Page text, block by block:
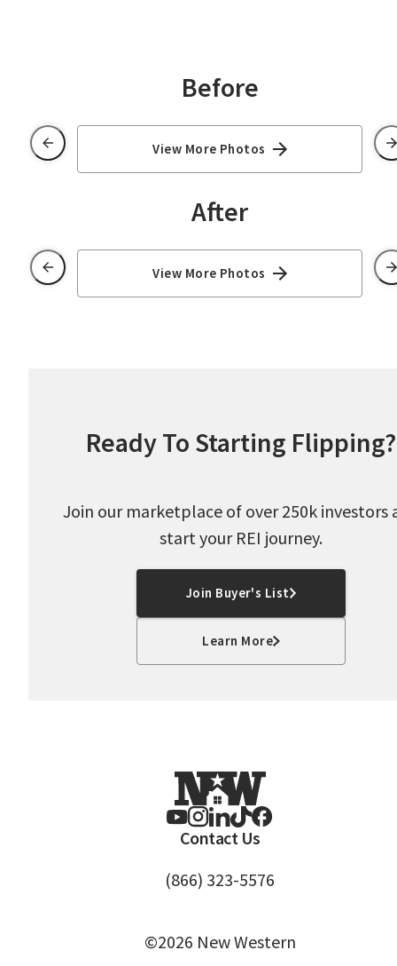
Before
View More Photos
After
View More Photos
Ready To Starting Flipping?
Join our marketplace of over 250k investors
start your REI journey.
Join Buyer's List
Learn More
Contact Us
(866) 323-5576
©2026 New Western